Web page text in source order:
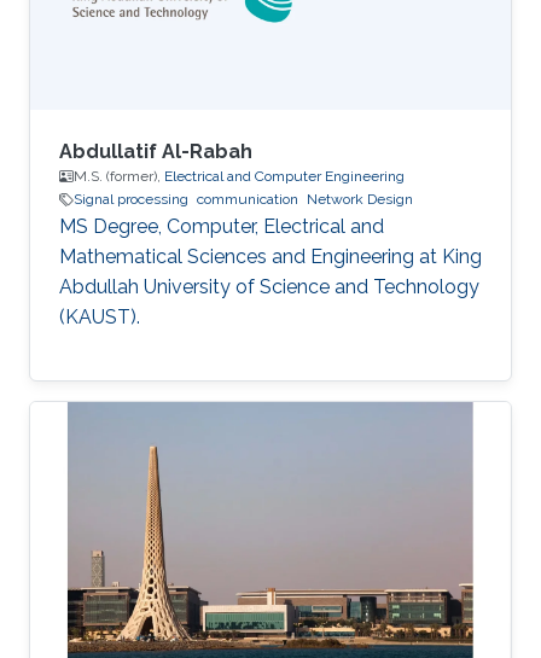
Abdullatif Al-Rabah
M.S. (former), Electrical and Computer Engineering
Signal processing communication Network Design
MS Degree, Computer, Electrical and
Mathematical Sciences and Engineering at King
Abdullah University of Science and Technology
(KAUST).